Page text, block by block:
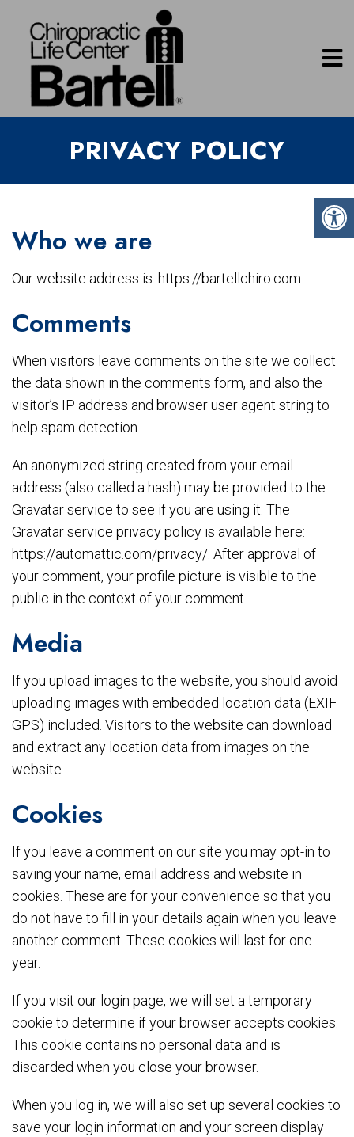
PRIVACY POLICY
Who we are
Our website address is: https://bartellchiro.com.
Comments
When visitors leave comments on the site we collect
the data shown in the comments form, and also the
visitor’s IP address and browser user agent string to
help spam detection.
An anonymized string created from your email
address (also called a hash) may be provided to the
Gravatar service to see if you are using it. The
Gravatar service privacy policy is available here:
https://automattic.com/privacy/. After approval of
your comment, your profile picture is visible to the
public in the context of your comment.
Media
If you upload images to the website, you should avoid
uploading images with embedded location data (EXIF
GPS) included. Visitors to the website can download
and extract any location data from images on the
website.
Cookies
If you leave a comment on our site you may opt-in to
saving your name, email address and website in
cookies. These are for your convenience so that you
do not have to fill in your details again when you leave
another comment. These cookies will last for one
year.
If you visit our login page, we will set a temporary
cookie to determine if your browser accepts cookies.
This cookie contains no personal data and is
discarded when you close your browser.
When you log in, we will also set up several cookies to
save your login information and your screen display